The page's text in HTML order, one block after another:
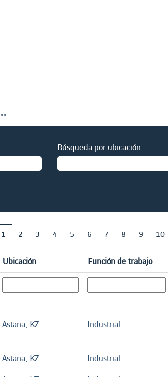
"".
Búsqueda por ubicación
1 2 3 4 5 6 7 8 9 10
Ubicación Función de trabajo
Astana, KZ Industrial
Astana, KZ Industrial